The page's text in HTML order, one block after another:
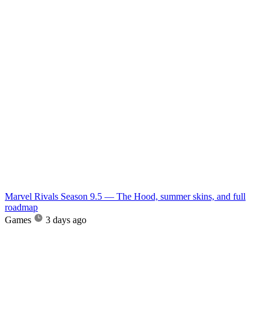
Marvel Rivals Season 9.5 — The Hood, summer skins, and full
roadmap
Games
3 days ago